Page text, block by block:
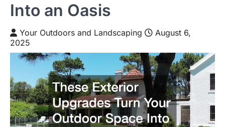
Into an Oasis
Your Outdoors and Landscaping
August 6,
2025